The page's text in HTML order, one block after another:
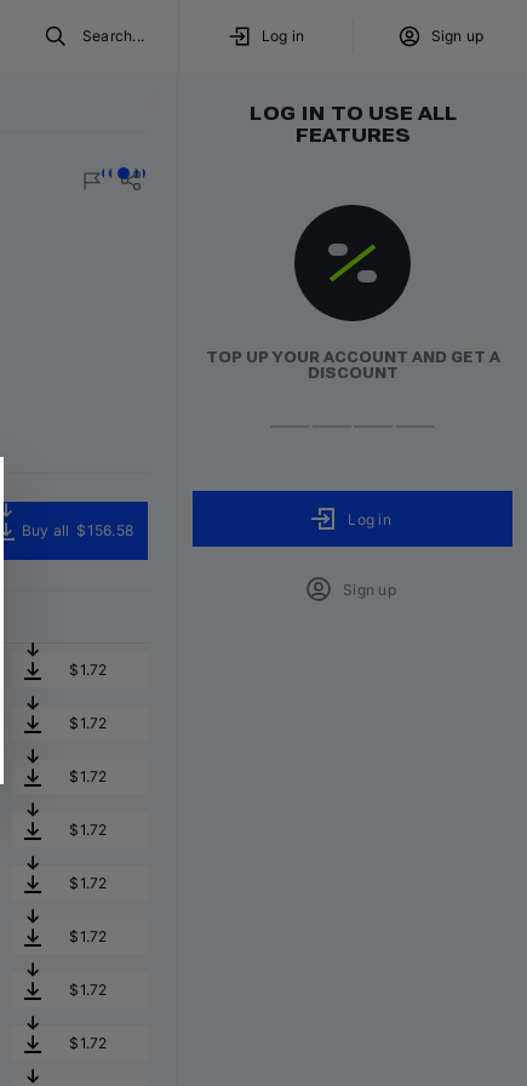
Search... Log in Sign up
Buy all $156.58
$1.72
$1.72
$1.72
$1.72
$1.72
$1.72
$1.72
$1.72
LOG IN TO USE ALL
FEATURES
TOP UP YOUR ACCOUNT AND GET A
DISCOUNT
Log in
Sign up